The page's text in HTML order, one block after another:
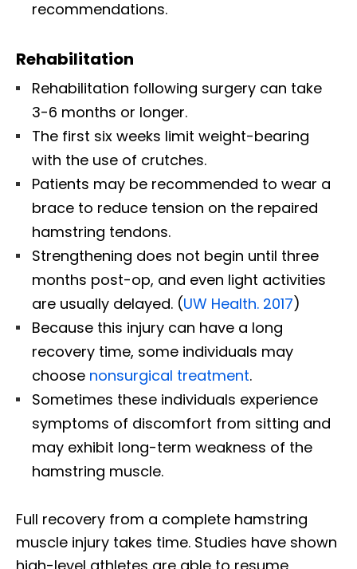
recommendations.
Rehabilitation
Rehabilitation following surgery can take
3-6 months or longer.
The first six weeks limit weight-bearing
with the use of crutches.
Patients may be recommended to wear a
brace to reduce tension on the repaired
hamstring tendons.
Strengthening does not begin until three
months post-op, and even light activities
are usually delayed. (UW Health. 2017)
Because this injury can have a long
recovery time, some individuals may
choose nonsurgical treatment.
Sometimes these individuals experience
symptoms of discomfort from sitting and
may exhibit long-term weakness of the
hamstring muscle.
Full recovery from a complete hamstring
muscle injury takes time. Studies have shown